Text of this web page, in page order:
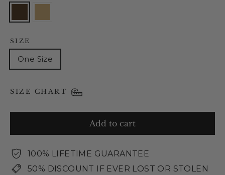
SIZE
One Size
SIZE CHART
Add to cart
100% LIFETIME GUARANTEE
50% DISCOUNT IF EVER LOST OR STOLEN